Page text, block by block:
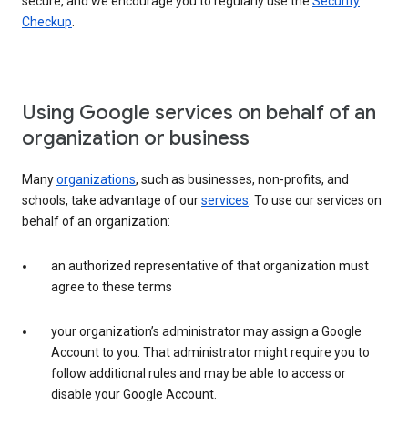
Checkup.
Using Google services on behalf of an
organization or business
Manyorganizations, such as businesses, non-profits, and
schools, take advantage of ourservices. To use our services on
behalf of an organization:
an authorized representative of that organization must
agree to these terms
your organization’s administrator may assign a Google
Account to you. That administrator might require you to
follow additional rules and may be able to access or
disable your Google Account.